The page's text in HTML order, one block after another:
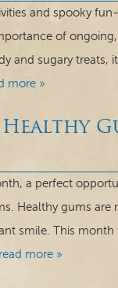
and spooky
of
and sugary treats,
more »
a perfect
Healthy gums are
smile. This
read more »